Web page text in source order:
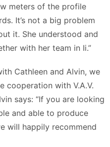
meters of the profile
It’s not a big problem
it. She understood and
with her team in Ii.”
Cathleen and Alvin, we
cooperation with V.A.V.
says: “If you are looking
and able to produce
will happily recommend